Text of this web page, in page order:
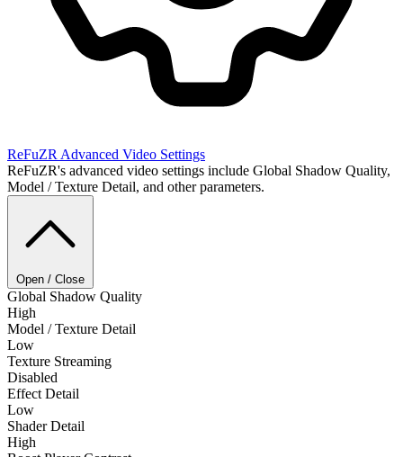
ReFuZR Advanced Video Settings
ReFuZR's advanced video settings include Global Shadow Quality,
Model / Texture Detail, and other parameters.
Open / Close
Global Shadow Quality
High
Model / Texture Detail
Low
Texture Streaming
Disabled
Effect Detail
Low
Shader Detail
High